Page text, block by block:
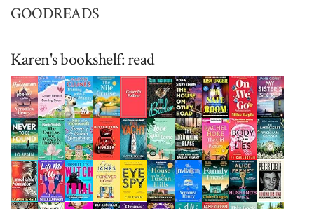
GOODREADS
Karen's bookshelf: read